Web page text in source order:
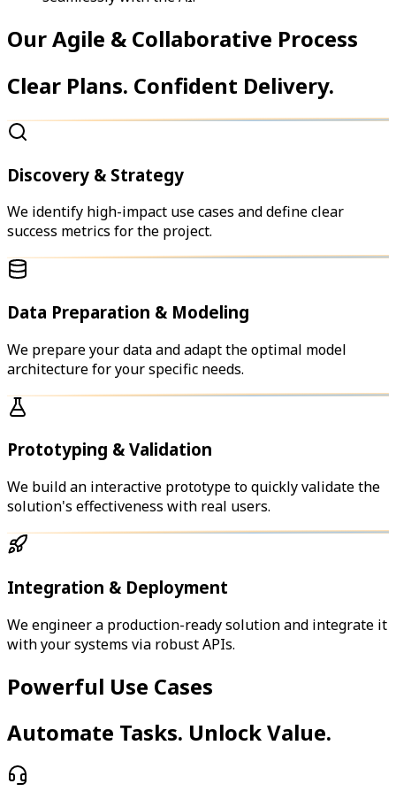
Our Agile & Collaborative Process
Clear Plans. Confident Delivery.
Discovery & Strategy
We identify high-impact use cases and define clear
success metrics for the project.
Data Preparation & Modeling
We prepare your data and adapt the optimal model
architecture for your specific needs.
Prototyping & Validation
We build an interactive prototype to quickly validate the
solution's effectiveness with real users.
Integration & Deployment
We engineer a production-ready solution and integrate it
with your systems via robust APIs.
Powerful Use Cases
Automate Tasks. Unlock Value.